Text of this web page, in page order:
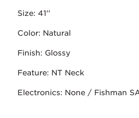
Size: 41''
Color: Natural
Finish: Glossy
Feature: NT Neck
Electronics: None / Fishman